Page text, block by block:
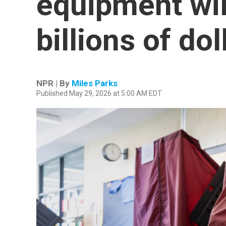
billions of
NPR | By Miles Parks
Published May 29, 2026 at 5:00 AM EDT